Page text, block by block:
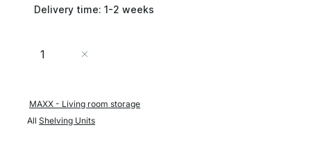
Delivery time: 1-2 weeks
Quantity
MAXX - Living room storage
AllShelving Units